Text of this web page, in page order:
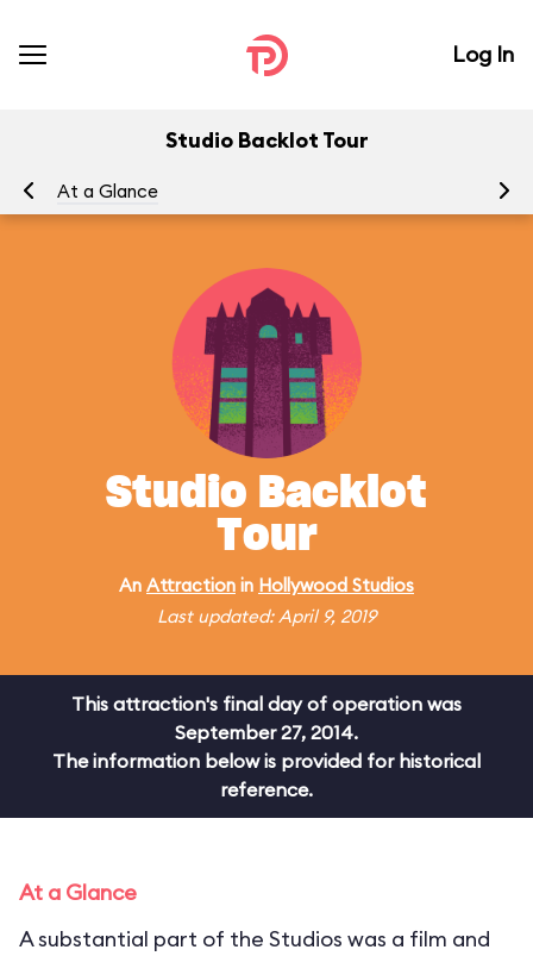
Log In
Studio Backlot Tour
At a Glance
Studio Backlot
Tour
An Attraction in Hollywood Studios
Last updated: April 9, 2019
This attraction's final day of operation was
September 27, 2014.
The information below is provided for historical
reference.
At a Glance
A substantial part of the Studios was a film and